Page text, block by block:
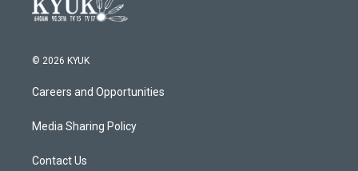
© 2026 KYUK
Careers and Opportunities
Media Sharing Policy
Contact Us